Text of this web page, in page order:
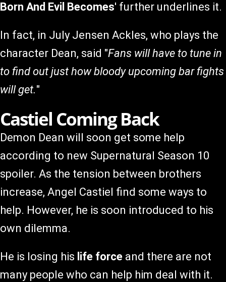
Born And Evil Becomes' further underlines it.
In fact, in July Jensen Ackles, who plays the
character Dean, said "Fans will have to tune in
to find out just how bloody upcoming bar fights
will get."
Castiel Coming Back
Demon Dean will soon get some help
according to new Supernatural Season 10
spoiler. As the tension between brothers
increase, Angel Castiel find some ways to
help. However, he is soon introduced to his
own dilemma.
He is losing his life force and there are not
many people who can help him deal with it.